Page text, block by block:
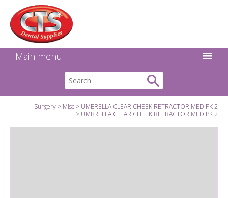
Main menu
Surgery Misc
UMBRELLA CLEAR CHEEK RETRACTOR MED PK 2
UMBRELLA CLEAR CHEEK RETRACTOR MED PK 2
Facebook
Instagram